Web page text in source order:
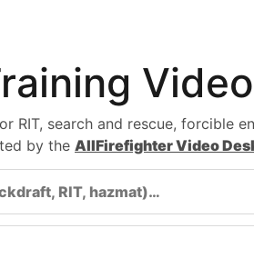
RIT, search and rescue, forcible
by the AllFirefighter Video